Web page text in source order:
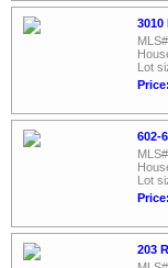
3010
Lot
602-
Lot
203